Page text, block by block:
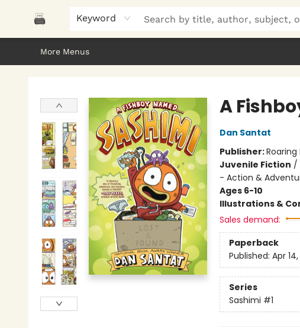
Keyword
Home
Browse
About Us
Gifts
Peak Picks
Events
Libro/FM
Contact & Hours
More Menus
A
Dan Santat
Publisher:Roaring
Juvenile Fiction /
- Action &
Ages 6-10
Illustrations &
Sales demand:
Paperback
Published: Apr
Series
Sashimi #1